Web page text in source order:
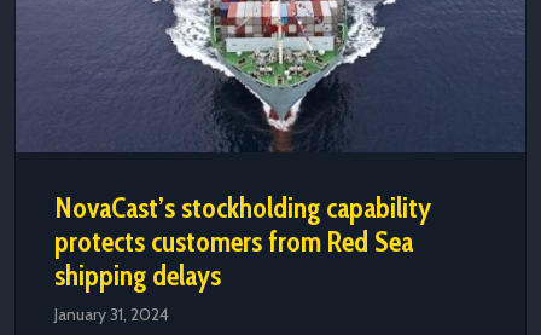
NovaCast’s stockholding capability
protects customers from Red Sea
shipping delays
January 31, 2024